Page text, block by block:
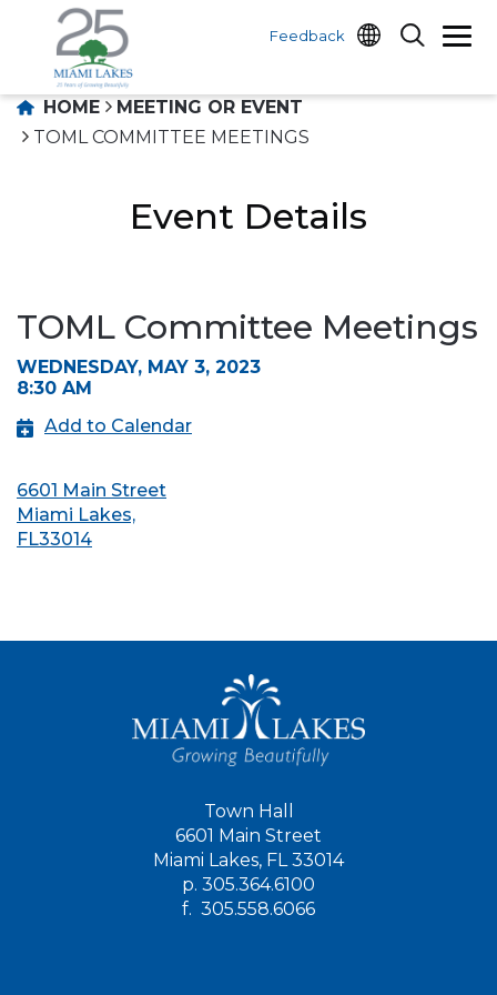
Feedback
HOME
MEETING OR EVENT
TOML COMMITTEE MEETINGS
Event Details
TOML Committee Meetings
WEDNESDAY, MAY 3, 2023
8:30 AM
Add to Calendar
6601 Main Street
Miami Lakes,
FL33014
Town Hall
6601 Main Street
Miami Lakes, FL 33014
p. 305.364.6100
f. 305.558.6066